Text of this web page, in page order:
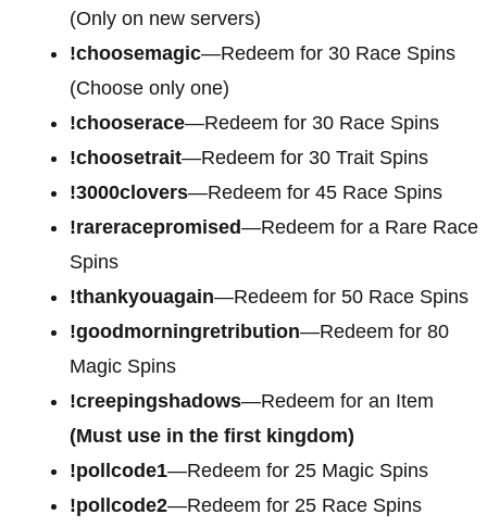
(Only on new servers)
!choosemagic—Redeem for 30 Race Spins
(Choose only one)
!chooserace—Redeem for 30 Race Spins
!choosetrait—Redeem for 30 Trait Spins
!3000clovers—Redeem for 45 Race Spins
!rareracepromised—Redeem for a Rare Race
Spins
!thankyouagain—Redeem for 50 Race Spins
!goodmorningretribution—Redeem for 80
Magic Spins
!creepingshadows—Redeem for an Item
(Must use in the first kingdom)
!pollcode1—Redeem for 25 Magic Spins
!pollcode2—Redeem for 25 Race Spins